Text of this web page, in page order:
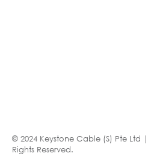
© 2024 Keystone Cable (S) Pte Ltd |
Rights Reserved.